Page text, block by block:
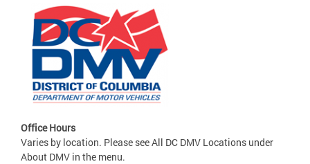
Office Hours
Varies by location. Please see All DC DMV Locations under
About DMV in the menu.